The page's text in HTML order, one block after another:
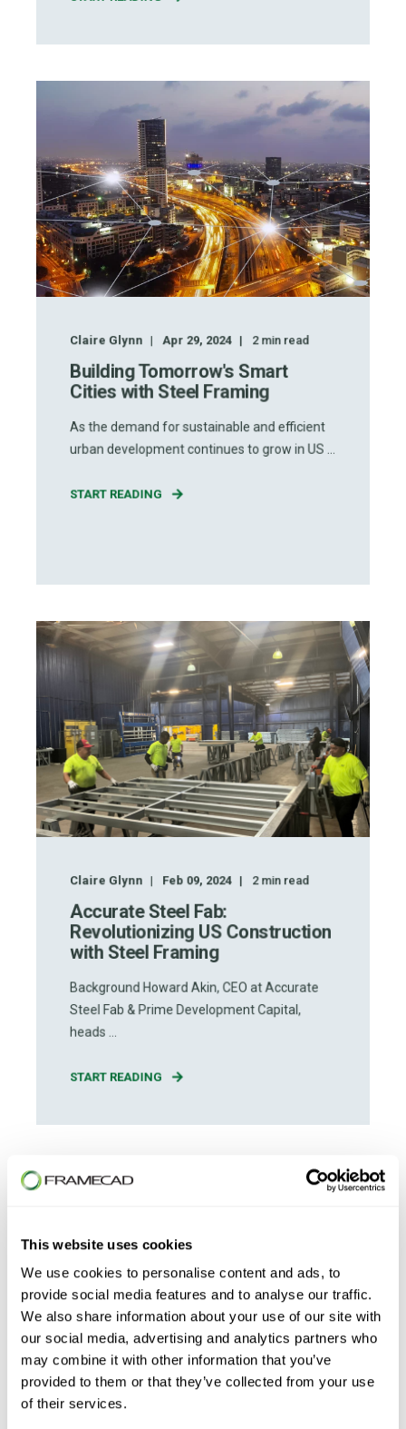
This website uses cookies
We use cookies to personalise content and ads, to
provide social media features and to analyse our traffic.
We also share information about your use of our site with
our social media, advertising and analytics partners who
may combine it with other information that you’ve
provided to them or that they’ve collected from your use
of their services.
Claire Glynn Apr 29, 2024 2min read
Building Tomorrow's Smart
Cities with Steel Framing
As the demand for sustainable and efficient
urban development continues to grow in US ...
START READING
Claire Glynn Feb 09, 2024 2min read
Accurate Steel Fab:
Revolutionizing US Construction
with Steel Framing
Background Howard Akin, CEO at Accurate
Steel Fab & Prime Development Capital,
heads ...
START READING